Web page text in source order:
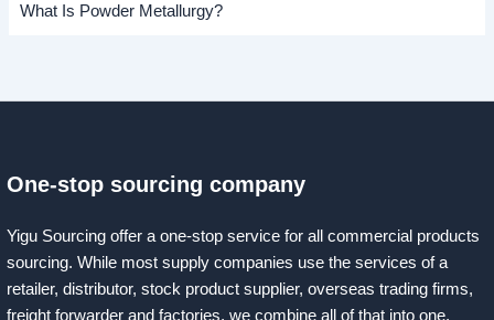
What Is Powder Metallurgy?
One-stop sourcing company
Yigu Sourcing offer a one-stop service for all commercial products
sourcing. While most supply companies use the services of a
retailer, distributor, stock product supplier, overseas trading firms,
freight forwarder and factories, we combine all of that into one.